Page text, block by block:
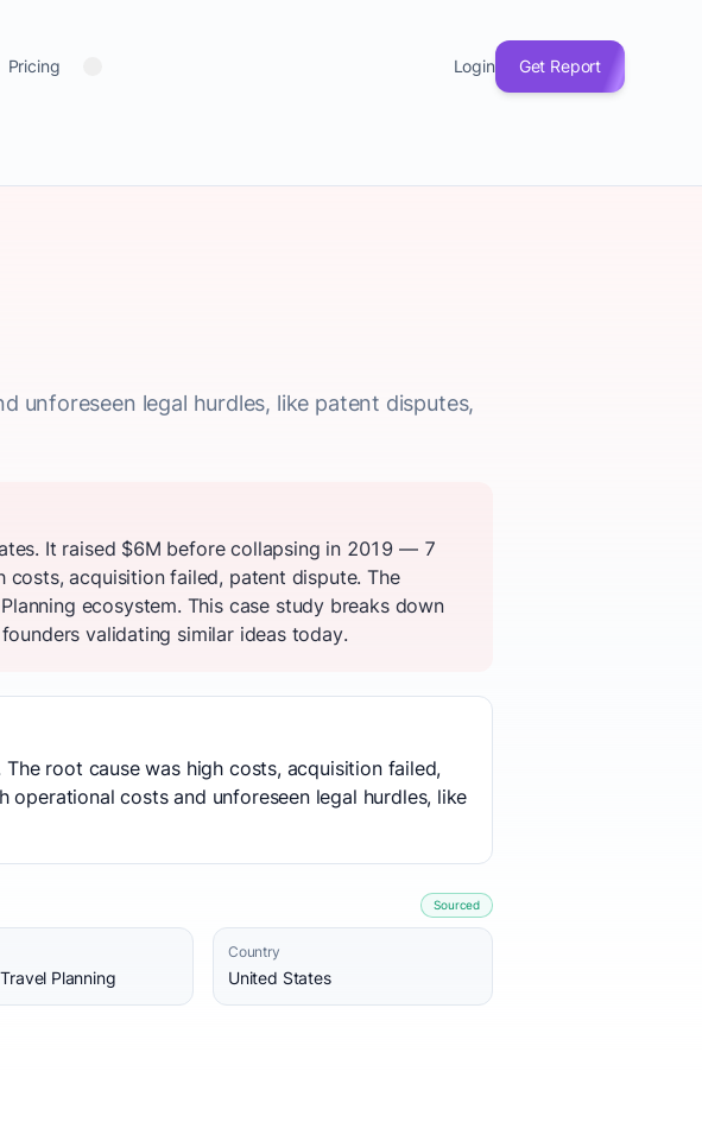
Pricing Login Get Report
unforeseen legal hurdles, like patent disputes,
It raised $6M before collapsing in 2019 — 7
acquisition failed, patent dispute. The
ecosystem. This case study breaks down
validating similar ideas today.
root cause was high costs, acquisition failed,
operational costs and unforeseen legal hurdles, like
Sourced
Planning
Country
United States